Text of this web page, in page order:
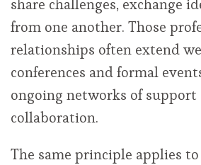
share challenges, exchange
from one another. Those
relationships often extend
conferences and formal
ongoing networks of support
collaboration.
The same principle applies